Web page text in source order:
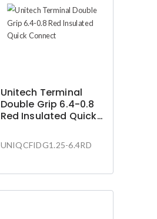
Unitech Terminal
Double Grip 6.4-0.8
Red Insulated Quick
UNIQCFIDG1.25-6.4RD